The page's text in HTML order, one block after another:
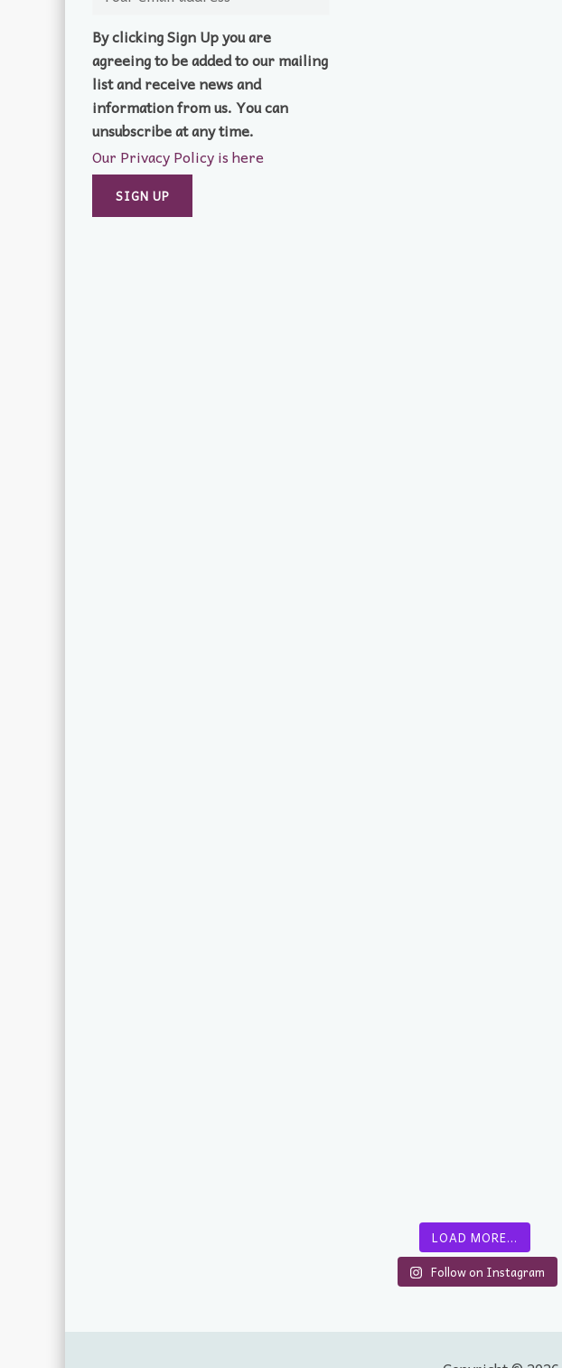
By clicking Sign Up you are
agreeing to be added to our mailing
list and receive news and
information from us. You can
unsubscribe at any time.
Our Privacy Policy is here
LOAD MORE…
Follow on Instagram